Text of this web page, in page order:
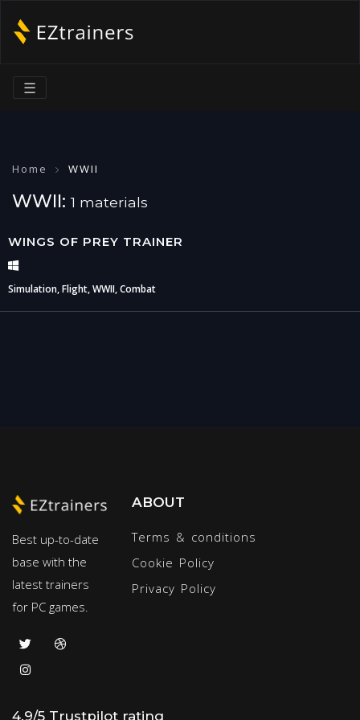
☰
Home WWII
WWII:1 materials
WINGS OF PREY TRAINER
Simulation, Flight, WWII, Combat
Best up-to-date
base with the
latest trainers
for PC games.
ABOUT
Terms & conditions
Cookie Policy
Privacy Policy
4.9/5 Trustpilot rating